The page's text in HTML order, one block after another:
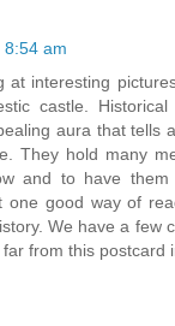
8:54 am
at interesting
castle.
aura that tells
They hold many
and to have them
one good way of
We have a few
from this postcard